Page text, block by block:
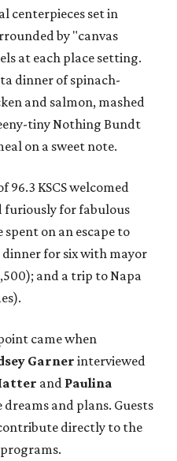
centerpieces set in
by "canvas
at each place setting.
dinner of spinach-
and salmon, mashed
tiny Nothing Bundt
on a sweet note.
96.3 KSCS welcomed
furiously for fabulous
on an escape to
for six with mayor
and a trip to Napa
came when
Garner interviewed
and Paulina
and plans. Guests
directly to the